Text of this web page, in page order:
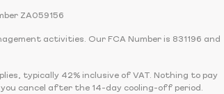
ZA059156
activities. Our FCA Number is 831196 and
typically 42% inclusive of VAT. Nothing to pay
cancel after the 14-day cooling-off period.